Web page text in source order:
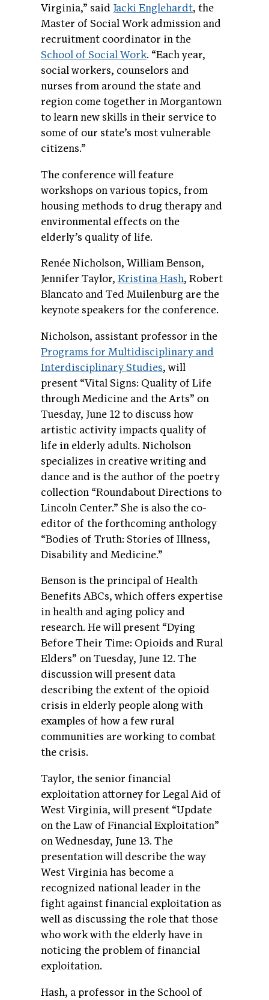
Virginia,” said Jacki Englehardt, the
Master of Social Work admission and
recruitment coordinator in the
School of Social Work. “Each year,
social workers, counselors and
nurses from around the state and
region come together in Morgantown
to learn new skills in their service to
some of our state’s most vulnerable
citizens.”
The conference will feature
workshops on various topics, from
housing methods to drug therapy and
environmental effects on the
elderly’s quality of life.
Renée Nicholson, William Benson,
Jennifer Taylor, Kristina Hash, Robert
Blancato and Ted Muilenburg are the
keynote speakers for the conference.
Nicholson, assistant professor in the
Programs for Multidisciplinary and
Interdisciplinary Studies, will
present “Vital Signs: Quality of Life
through Medicine and the Arts” on
Tuesday, June 12 to discuss how
artistic activity impacts quality of
life in elderly adults. Nicholson
specializes in creative writing and
dance and is the author of the poetry
collection “Roundabout Directions to
Lincoln Center.” She is also the co-
editor of the forthcoming anthology
“Bodies of Truth: Stories of Illness,
Disability and Medicine.”
Benson is the principal of Health
Benefits ABCs, which offers expertise
in health and aging policy and
research. He will present “Dying
Before Their Time: Opioids and Rural
Elders” on Tuesday, June 12. The
discussion will present data
describing the extent of the opioid
crisis in elderly people along with
examples of how a few rural
communities are working to combat
the crisis.
Taylor, the senior financial
exploitation attorney for Legal Aid of
West Virginia, will present “Update
on the Law of Financial Exploitation”
on Wednesday, June 13. The
presentation will describe the way
West Virginia has become a
recognized national leader in the
fight against financial exploitation as
well as discussing the role that those
who work with the elderly have in
noticing the problem of financial
exploitation.
Hash, a professor in the School of